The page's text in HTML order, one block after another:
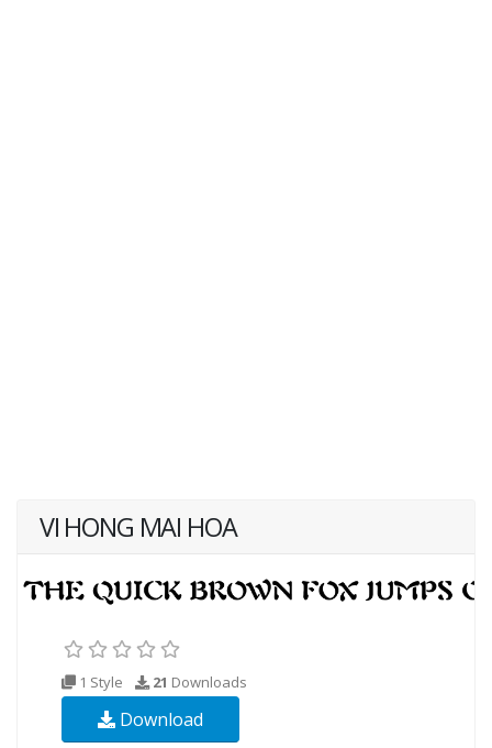
VI HONG MAI HOA
1 Style 21 Downloads
Download